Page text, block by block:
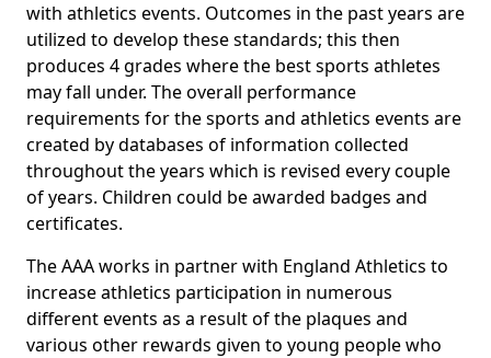
with athletics events. Outcomes in the past years are
utilized to develop these standards; this then
produces 4 grades where the best sports athletes
may fall under. The overall performance
requirements for the sports and athletics events are
created by databases of information collected
throughout the years which is revised every couple
of years. Children could be awarded badges and
certificates.
The AAA works in partner with England Athletics to
increase athletics participation in numerous
different events as a result of the plaques and
various other rewards given to young people who